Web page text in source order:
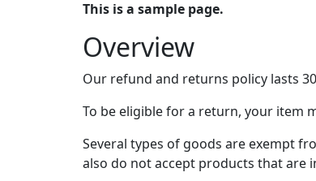
This is a sample page.
Overview
Our refund and returns policy lasts
To be eligible for a return, your item
Several types of goods are exempt
also do not accept products that are